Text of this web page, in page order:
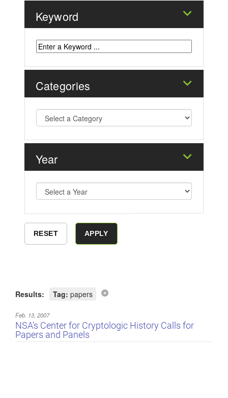
Keyword
Categories
Year
Results: Tag: papers
Feb. 13, 2007
NSA's Center for Cryptologic History Calls for
Papers and Panels